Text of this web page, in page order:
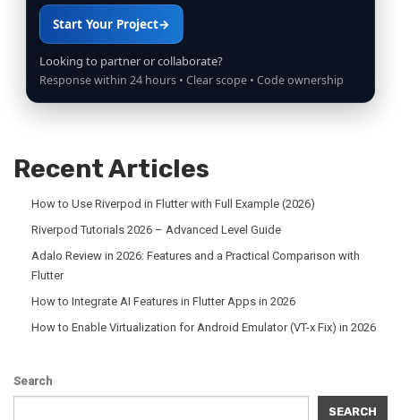
Start Your Project→
Looking to partner or collaborate?
Response within 24 hours • Clear scope • Code ownership
Recent Articles
How to Use Riverpod in Flutter with Full Example (2026)
Riverpod Tutorials 2026 – Advanced Level Guide
Adalo Review in 2026: Features and a Practical Comparison with
Flutter
How to Integrate AI Features in Flutter Apps in 2026
How to Enable Virtualization for Android Emulator (VT-x Fix) in 2026
Search
SEARCH